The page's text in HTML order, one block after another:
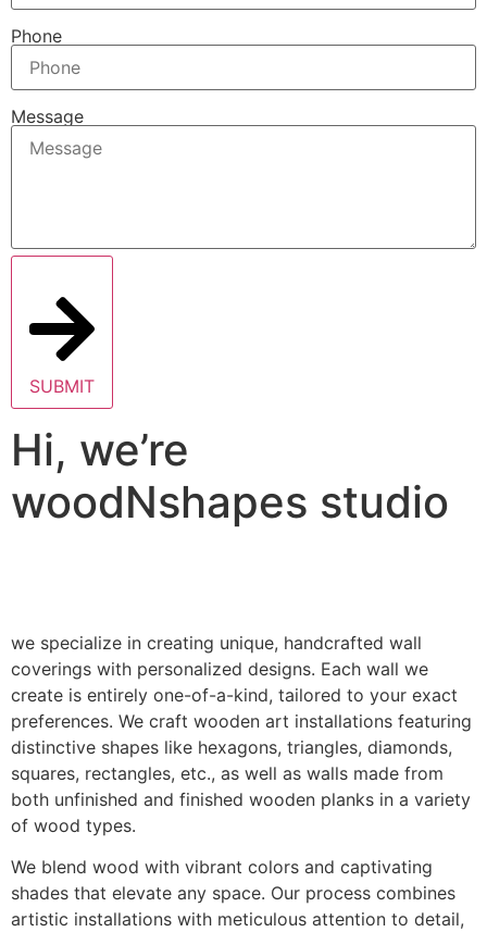
Phone
Message
SUBMIT
Hi, we’re
woodNshapes studio
we specialize in creating unique, handcrafted wall
coverings with personalized designs. Each wall we
create is entirely one-of-a-kind, tailored to your exact
preferences. We craft wooden art installations featuring
distinctive shapes like hexagons, triangles, diamonds,
squares, rectangles, etc., as well as walls made from
both unfinished and finished wooden planks in a variety
of wood types.
We blend wood with vibrant colors and captivating
shades that elevate any space. Our process combines
artistic installations with meticulous attention to detail,